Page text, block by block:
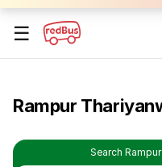
☰
Rampur
Search